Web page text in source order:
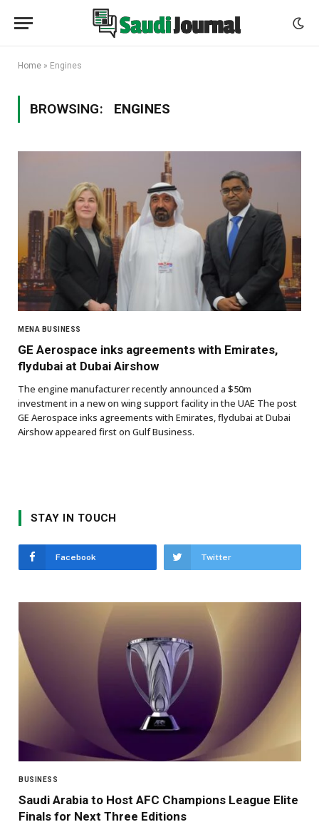
Home » Engines
BROWSING: ENGINES
MENA BUSINESS
GE Aerospace inks agreements with Emirates,
flydubai at Dubai Airshow
The engine manufacturer recently announced a $50m
investment in a new on wing support facility in the UAE The post
GE Aerospace inks agreements with Emirates, flydubai at Dubai
Airshow appeared first on Gulf Business.
STAY IN TOUCH
Facebook Twitter
BUSINESS
Saudi Arabia to Host AFC Champions League Elite
Finals for Next Three Editions